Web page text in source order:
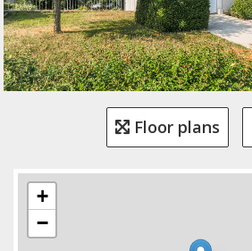
Floor plans
+
−